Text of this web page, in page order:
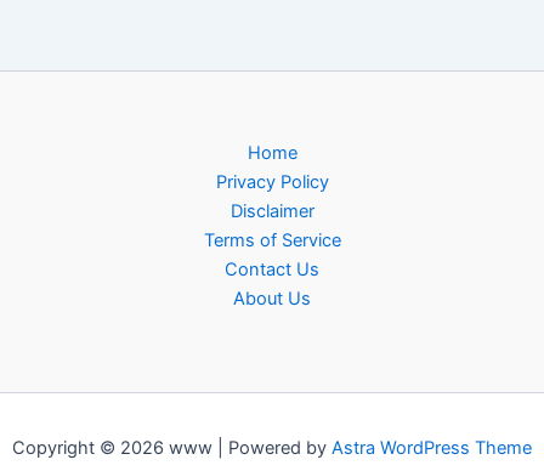
Home
Privacy Policy
Disclaimer
Terms of Service
Contact Us
About Us
Copyright © 2026 www | Powered by Astra WordPress Theme